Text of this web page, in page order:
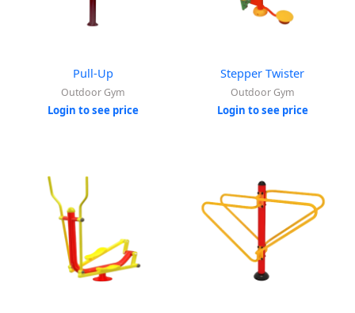
Pull-Up
Outdoor Gym
Login to see price
Stepper Twister
Outdoor Gym
Login to see price